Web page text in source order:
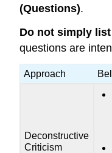
(Questions).
Do not simply
questions are
Approach
Deconstructive
Criticism